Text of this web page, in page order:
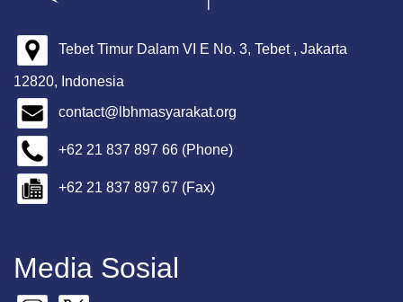
Tebet Timur Dalam VI E No. 3, Tebet , Jakarta
12820, Indonesia
contact@lbhmasyarakat.org
+62 21 837 897 66 (Phone)
+62 21 837 897 67 (Fax)
Media Sosial